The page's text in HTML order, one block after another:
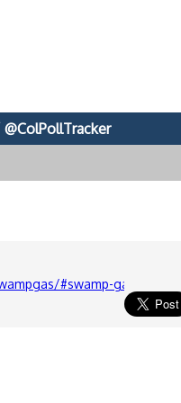
@ColPollTracker
#swamp-gas-sports.4